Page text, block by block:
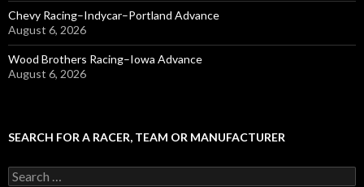
Chevy Racing–Indycar–Portland Advance
August 6, 2026
Wood Brothers Racing–Iowa Advance
August 6, 2026
SEARCH FOR A RACER, TEAM OR MANUFACTURER
S